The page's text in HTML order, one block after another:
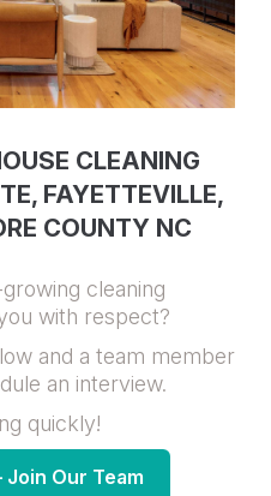
CLEANING
FAYETTEVILLE,
COUNTY NC
cleaning
with respect?
and a team member
an interview.
quickly!
Join Our Team